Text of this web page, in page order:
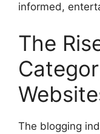
informed,
The
The blogging